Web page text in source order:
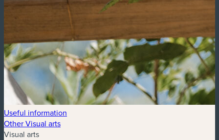
Useful information
Other Visual arts
Visual arts